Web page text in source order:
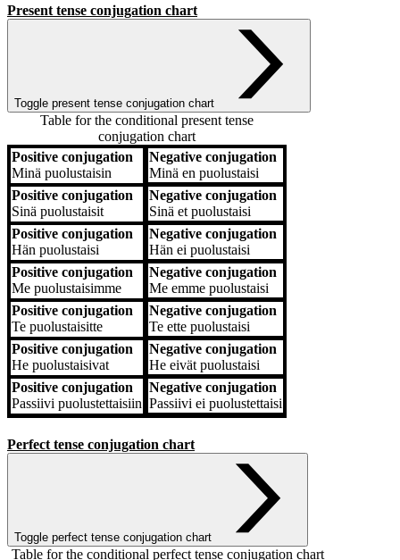
Present tense conjugation chart
Toggle present tense conjugation chart
Table for the conditional present tense
conjugation chart
Positive conjugation
Negative conjugation
Positive conjugation
Minä puolustaisin
Negative conjugation
Minä en puolustaisi
Positive conjugation
Sinä puolustaisit
Negative conjugation
Sinä et puolustaisi
Positive conjugation
Hän puolustaisi
Negative conjugation
Hän ei puolustaisi
Positive conjugation
Me puolustaisimme
Negative conjugation
Me emme puolustaisi
Positive conjugation
Te puolustaisitte
Negative conjugation
Te ette puolustaisi
Positive conjugation
He puolustaisivat
Negative conjugation
He eivät puolustaisi
Positive conjugation
Passiivi puolustettaisiin
Negative conjugation
Passiivi ei puolustettaisi
Perfect tense conjugation chart
Toggle perfect tense conjugation chart
Table for the conditional perfect tense conjugation chart